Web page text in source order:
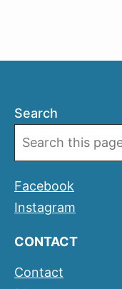
Search
Facebook
Instagram
CONTACT
Contact